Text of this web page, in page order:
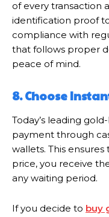
of every transaction
identification proof
compliance with
that follows proper
peace of mind.
8. Choose
Today’s leading
payment through
wallets. This
price, you receive
any waiting period.
If you decide to buy